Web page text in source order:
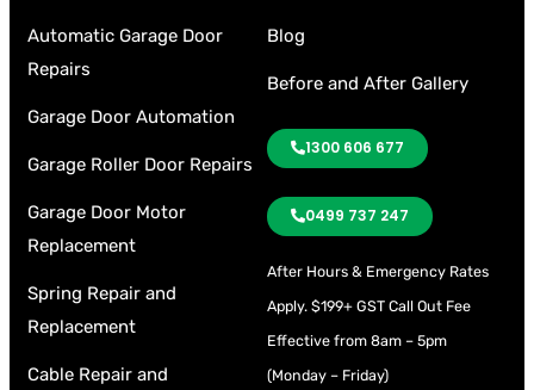
Automatic Garage Door
Repairs
Garage Door Automation
Garage Roller Door Repairs
Garage Door Motor
Replacement
Spring Repair and
Replacement
Cable Repair and
Blog
Before and After Gallery
1300 606 677
0499 737 247
After Hours & Emergency Rates
Apply. $199+ GST Call Out Fee
Effective from 8am – 5pm
(Monday – Friday)